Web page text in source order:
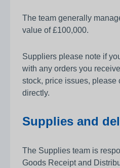
The team generally
value of £100,000.
Suppliers please note if
with any orders you
stock, price issues, please
directly.
Supplies and
The Supplies team is
Goods Receipt and